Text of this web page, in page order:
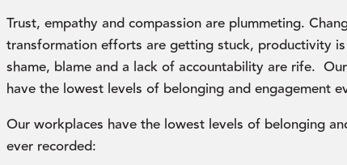
Trust, empathy and compassion are plummeting.
transformation efforts are getting stuck, productivity
shame, blame and a lack of accountability are rife.
have the lowest levels of belonging and engagement
Our workplaces have the lowest levels of belonging
ever recorded: